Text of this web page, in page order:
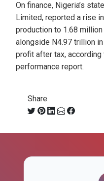
On finance, Nigeria’s
Limited, reported a rise
production to 1.68
alongside N4.97 trillion
profit after tax,
performance report.
Share